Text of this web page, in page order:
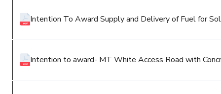
Intention To Award Supply and Delivery of Fuel for
Intention to award- MT White Access Road with